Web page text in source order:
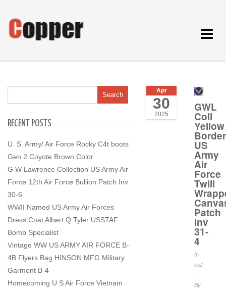
Toggle
RECENT POSTS
U. S. Army/ Air Force Rocky C4t boots
Gen 2 Coyote Brown Color
G W Lawrence Collection US Army Air
Force 12th Air Force Bullion Patch Inv
30-6
WWII Named US Army Air Forces
Dress Coat Albert Q Tyler USSTAF
Bomb Specialist
Vintage WW US ARMY AIR FORCE B-
4B Flyers Bag HINSON MFG Military
Garment B-4
Homecoming U S Air Force Vietnam
Apr
30
2025
GWL
Coll
Yellow
Border
US
Army
Air
Force
Twill
Patch
Inv
31-
4
In
coll
By